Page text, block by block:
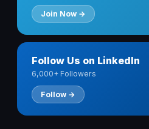
Join Now →
Follow Us on LinkedIn
6,000+ Followers
Follow →